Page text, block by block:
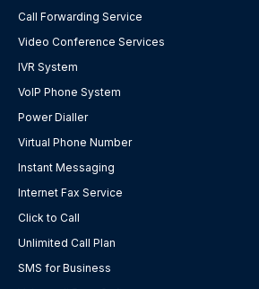
Call Forwarding Service
Video Conference Services
IVR System
VoIP Phone System
Power Dialler
Virtual Phone Number
Instant Messaging
Internet Fax Service
Click to Call
Unlimited Call Plan
SMS for Business